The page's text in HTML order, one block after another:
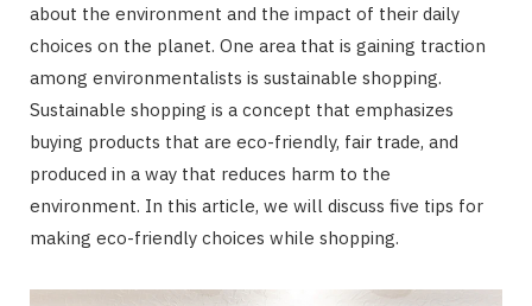
about the environment and the impact of their daily
choices on the planet. One area that is gaining traction
among environmentalists is sustainable shopping.
Sustainable shopping is a concept that emphasizes
buying products that are eco-friendly, fair trade, and
produced in a way that reduces harm to the
environment. In this article, we will discuss five tips for
making eco-friendly choices while shopping.